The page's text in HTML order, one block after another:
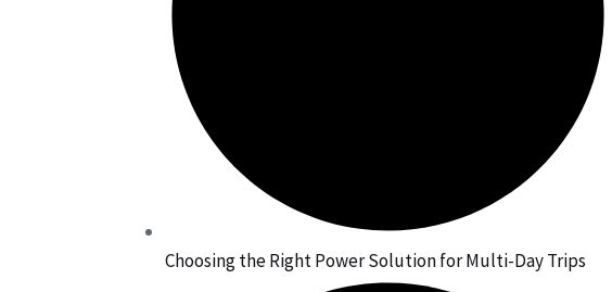
Choosing the Right Power Solution for Multi-Day Trips